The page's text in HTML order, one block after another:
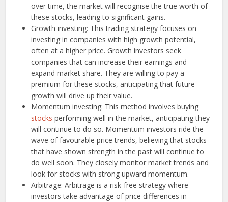
over time, the market will recognise the true worth of
these stocks, leading to significant gains.
Growth investing: This trading strategy focuses on
investing in companies with high growth potential,
often at a higher price. Growth investors seek
companies that can increase their earnings and
expand market share. They are willing to pay a
premium for these stocks, anticipating that future
growth will drive up their value.
Momentum investing: This method involves buying
stocks performing well in the market, anticipating they
will continue to do so. Momentum investors ride the
wave of favourable price trends, believing that stocks
that have shown strength in the past will continue to
do well soon. They closely monitor market trends and
look for stocks with strong upward momentum.
Arbitrage: Arbitrage is a risk-free strategy where
investors take advantage of price differences in